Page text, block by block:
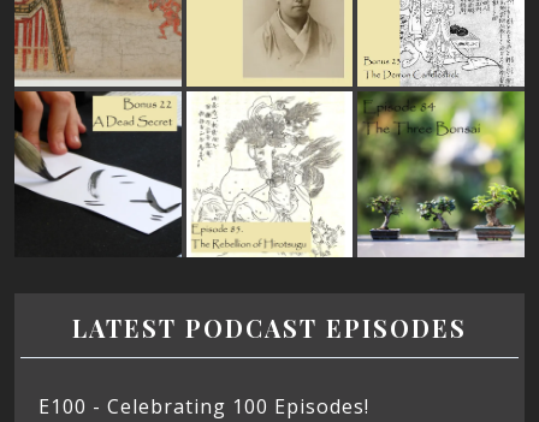
LATEST PODCAST EPISODES
E100 - Celebrating 100 Episodes!